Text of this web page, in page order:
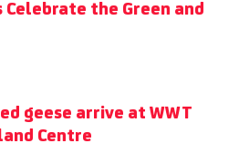
Celebrate the Green and
geese arrive at WWT
Centre